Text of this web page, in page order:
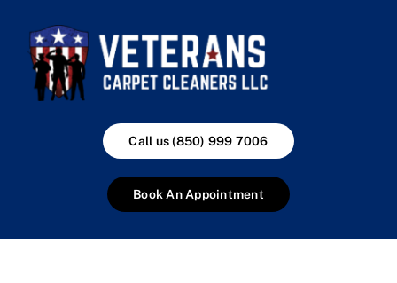
Call us (850) 999 7006
Book An Appointment